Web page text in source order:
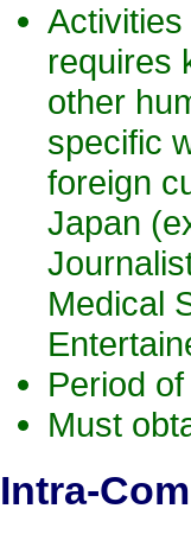
requires
other
specific
foreign
Japan
Medical
Period
Must
Intra-